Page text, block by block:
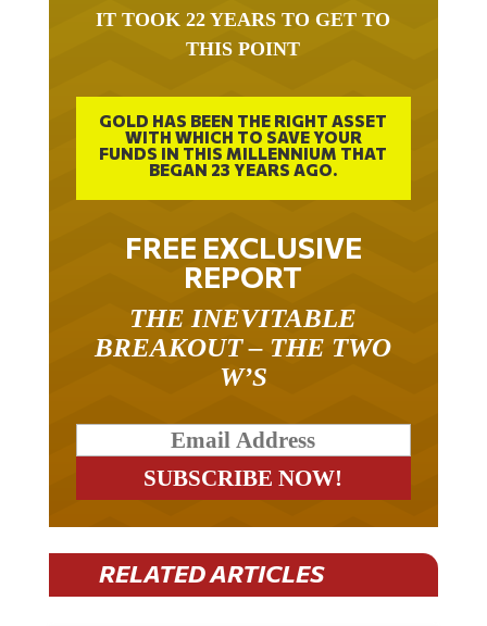
IT TOOK 22 YEARS TO GET TO
THIS POINT
GOLD HAS BEEN THE RIGHT ASSET
WITH WHICH TO SAVE YOUR
FUNDS IN THIS MILLENNIUM THAT
BEGAN 23 YEARS AGO.
FREE EXCLUSIVE
REPORT
THE INEVITABLE
BREAKOUT – THE TWO
W’S
RELATED ARTICLES